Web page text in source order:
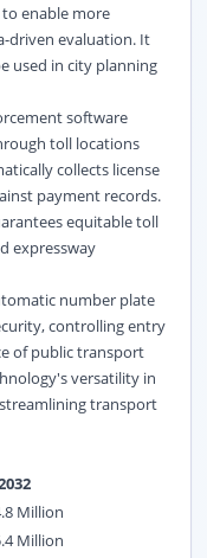
enable more
driven evaluation. It
used in city planning
software
toll locations
collects license
payment records.
equitable toll
expressway
number plate
controlling entry
of public transport
versatility in
transport
Million
Million